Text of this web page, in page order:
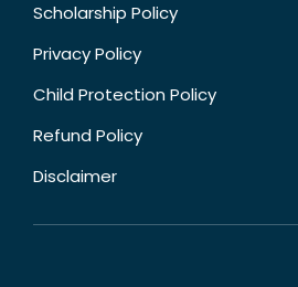
Scholarship Policy
Privacy Policy
Child Protection Policy
Refund Policy
Disclaimer